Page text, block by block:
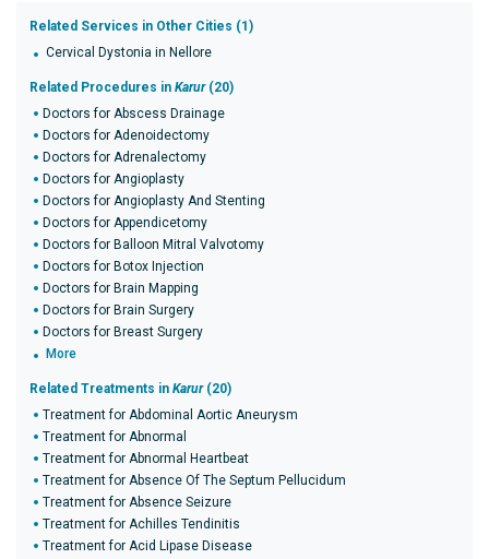
Related Services in Other Cities (1)
Cervical Dystonia in Nellore
Related Procedures in Karur(20)
Doctors for Abscess Drainage
Doctors for Adenoidectomy
Doctors for Adrenalectomy
Doctors for Angioplasty
Doctors for Angioplasty And Stenting
Doctors for Appendicetomy
Doctors for Balloon Mitral Valvotomy
Doctors for Botox Injection
Doctors for Brain Mapping
Doctors for Brain Surgery
Doctors for Breast Surgery
More
Related Treatments in Karur(20)
Treatment for Abdominal Aortic Aneurysm
Treatment for Abnormal
Treatment for Abnormal Heartbeat
Treatment for Absence Of The Septum Pellucidum
Treatment for Absence Seizure
Treatment for Achilles Tendinitis
Treatment for Acid Lipase Disease